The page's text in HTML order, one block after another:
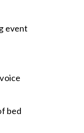
event
bed